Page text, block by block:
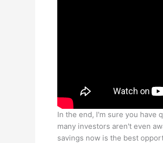
In the end, I'm sure you have
many investors aren't even
savings now is the best